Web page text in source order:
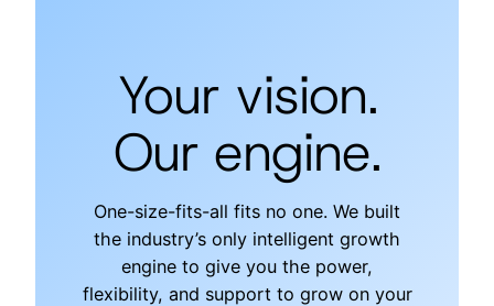
Your vision.
Our engine.
One-size-fits-all fits no one. We built
the industry’s only intelligent growth
engine to give you the power,
flexibility, and support to grow on your